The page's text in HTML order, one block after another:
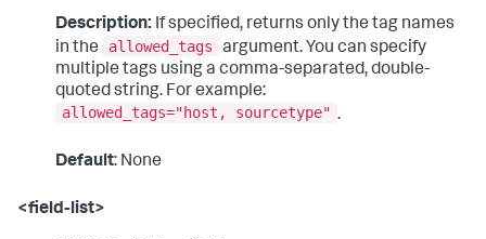
Description: If specified, returns only the tag names
in the
allowed_tags
argument. You can specify
multiple tags using a comma-separated, double-
quoted string. For example:
allowed_tags="host, sourcetype" .
Default: None
<field-list>